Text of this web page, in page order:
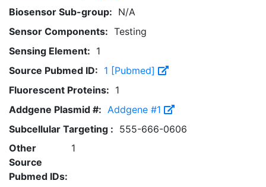
Biosensor Sub-group: N/A
Sensor Components: Testing
Sensing Element: 1
Source Pubmed ID: 1 [Pubmed]
Fluorescent Proteins: 1
Addgene Plasmid #: Addgene #1
Subcellular Targeting : 555-666-0606
Other
Source
Pubmed IDs:
1